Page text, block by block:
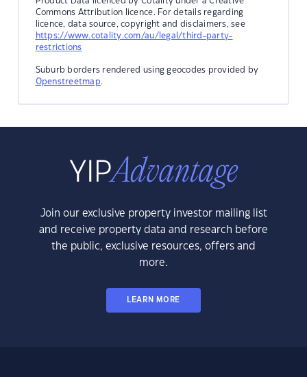
Commons Attribution licence. For details regarding
licence, data source, copyright and disclaimers, see
https://www.cotality.com/au/legal/third-party-
restrictions
Suburb borders rendered using geocodes provided by
Openstreetmap.
Join our exclusive property investor mailing list
and receive property data and research before
the public, exclusive resources, offers and
more.
LEARN MORE